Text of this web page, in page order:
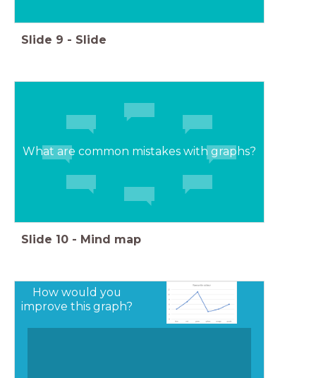
Slide 9 - Slide
What are common mistakes with graphs?
Slide 10 - Mind map
How would you
improve this graph?